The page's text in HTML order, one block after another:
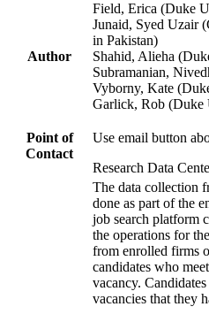
Author
Field, Erica (Duke
Junaid, Syed Uzair
in Pakistan)
Shahid, Alieha
Subramanian,
Vyborny, Kate
Garlick, Rob (Duke
Point of
Contact
Use email button
Research Data
The data collection
done as part of the
job search platform
the operations for
from enrolled firms
candidates who
vacancy.
vacancies that they